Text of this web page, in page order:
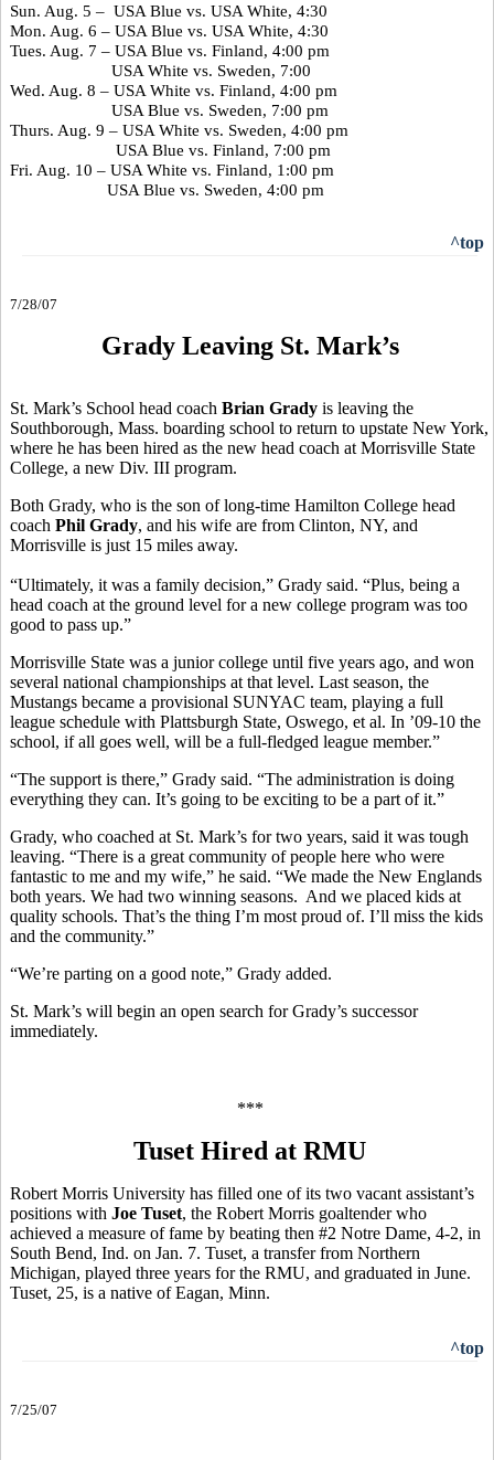
Sun. Aug. 5 – USA Blue vs. USA White, 4:30
Mon. Aug. 6 – USA Blue vs. USA White, 4:30
Tues. Aug. 7 – USA Blue vs. Finland, 4:00 pm
USA White vs. Sweden, 7:00
Wed. Aug. 8 – USA White vs. Finland, 4:00 pm
USA Blue vs. Sweden, 7:00 pm
Thurs. Aug. 9 – USA White vs. Sweden, 4:00 pm
USA Blue vs. Finland, 7:00 pm
Fri. Aug. 10 – USA White vs. Finland, 1:00 pm
USA Blue vs. Sweden, 4:00 pm
^top
7/28/07
Grady Leaving St. Mark’s
St. Mark’s School head coach Brian Grady is leaving the
Southborough, Mass. boarding school to return to upstate New York,
where he has been hired as the new head coach at Morrisville State
College, a new Div. III program.
Both Grady, who is the son of long-time Hamilton College head
coach Phil Grady, and his wife are from Clinton, NY, and
Morrisville is just 15 miles away.
“Ultimately, it was a family decision,” Grady said. “Plus, being a
head coach at the ground level for a new college program was too
good to pass up.”
Morrisville State was a junior college until five years ago, and won
several national championships at that level. Last season, the
Mustangs became a provisional SUNYAC team, playing a full
league schedule with Plattsburgh State, Oswego, et al. In ’09-10 the
school, if all goes well, will be a full-fledged league member.”
“The support is there,” Grady said. “The administration is doing
everything they can. It’s going to be exciting to be a part of it.”
Grady, who coached at St. Mark’s for two years, said it was tough
leaving. “There is a great community of people here who were
fantastic to me and my wife,” he said. “We made the New Englands
both years. We had two winning seasons. And we placed kids at
quality schools. That’s the thing I’m most proud of. I’ll miss the kids
and the community.”
“We’re parting on a good note,” Grady added.
St. Mark’s will begin an open search for Grady’s successor
immediately.
***
Tuset Hired at RMU
Robert Morris University has filled one of its two vacant assistant’s
positions with Joe Tuset, the Robert Morris goaltender who
achieved a measure of fame by beating then #2 Notre Dame, 4-2, in
South Bend, Ind. on Jan. 7. Tuset, a transfer from Northern
Michigan, played three years for the RMU, and graduated in June.
Tuset, 25, is a native of Eagan, Minn.
^top
7/25/07